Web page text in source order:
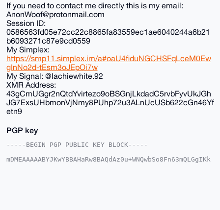
If you need to contact me directly this is my email:
AnonWoof@protonmail.com
Session ID:
0586563fd05e72cc22c8865fa83559ec1ae6040244a6b21
b6093271c87e9cd0559
My Simplex:
https://smp11.simplex.im/a#oaU4fiduNGCHSFqLceM0Ew
gInNo2d-tEsm3oJEpOi7w
My Signal: @lachiewhite.92
XMR Address:
43gCmUGgr2nQtdYvirtezo9oBSGnjLkdadC5rvbFyvUkJGh
JG7ExsUHbmonVjNmy8PUhp72u3ALnUcUSb622cGn46Yf
etn9
PGP key
-----BEGIN PGP PUBLIC KEY BLOCK-----
mDMEAAAAABYJKwYBBAHaRw8BAQdAz0u+WNQwbSo8Fn63mQLGgIKk